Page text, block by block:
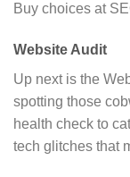
Buy choices at
Website Audit
Up next is the
spotting those
health check to
tech glitches that